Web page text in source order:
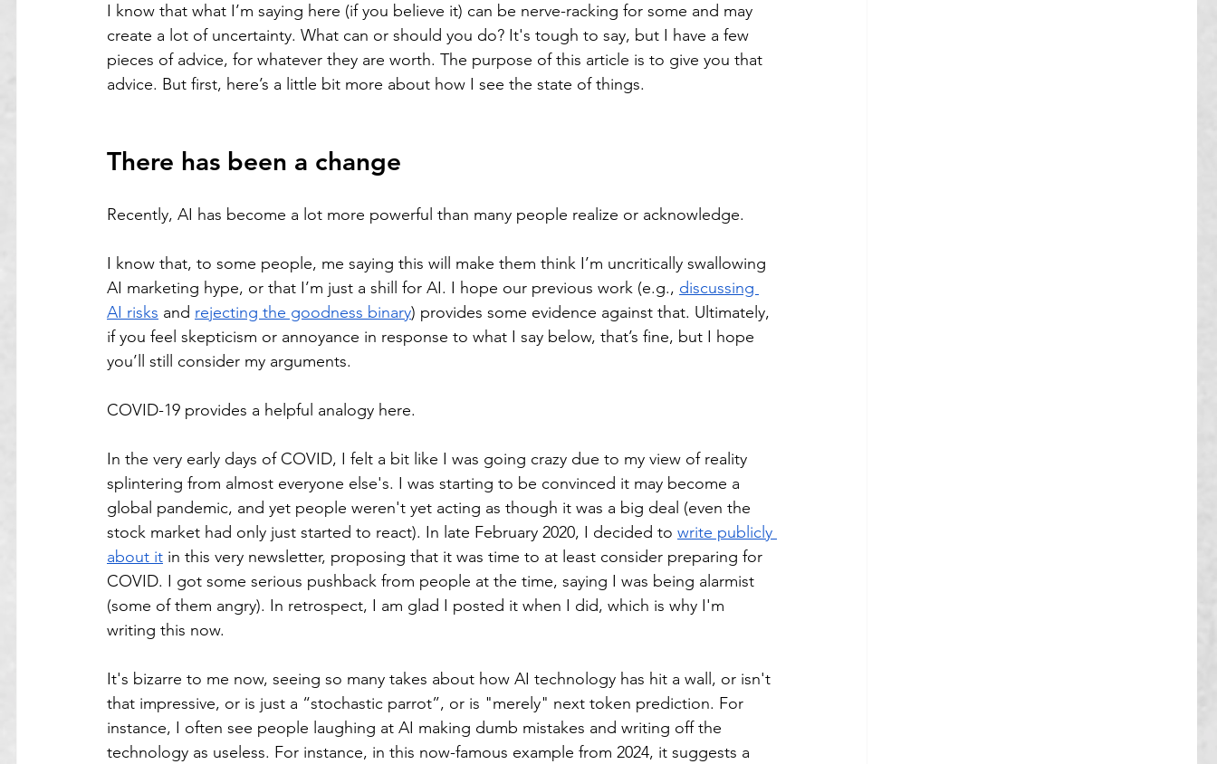
I know that what I’m saying here (if you believe it) can be nerve-racking for some and may
create a lot of uncertainty. What can or should you do? It's tough to say, but I have a few
pieces of advice, for whatever they are worth. The purpose of this article is to give you that
advice. But first, here’s a little bit more about how I see the state of things.
There has been a change
Recently, AI has become a lot more powerful than many people realize or acknowledge.
I know that, to some people, me saying this will make them think I’m uncritically swallowing
AI marketing hype, or that I’m just a shill for AI. I hope our previous work (e.g., discussing
AI risks and rejecting the goodness binary) provides some evidence against that. Ultimately,
if you feel skepticism or annoyance in response to what I say below, that’s fine, but I hope
you’ll still consider my arguments.
COVID-19 provides a helpful analogy here.
In the very early days of COVID, I felt a bit like I was going crazy due to my view of reality
splintering from almost everyone else's. I was starting to be convinced it may become a
global pandemic, and yet people weren't yet acting as though it was a big deal (even the
stock market had only just started to react). In late February 2020, I decided to write publicly
about it in this very newsletter, proposing that it was time to at least consider preparing for
COVID. I got some serious pushback from people at the time, saying I was being alarmist
(some of them angry). In retrospect, I am glad I posted it when I did, which is why I'm
writing this now.
It's bizarre to me now, seeing so many takes about how AI technology has hit a wall, or isn't
that impressive, or is just a “stochastic parrot”, or is "merely" next token prediction. For
instance, I often see people laughing at AI making dumb mistakes and writing off the
technology as useless. For instance, in this now-famous example from 2024, it suggests a